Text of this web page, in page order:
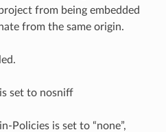
from being embedded
from the same origin.
set to nosniff
Policies is set to “none”,